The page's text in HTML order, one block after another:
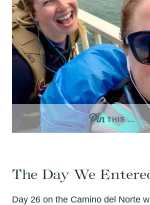
THIS …
The Day We
Day 26 on the Camino del Norte